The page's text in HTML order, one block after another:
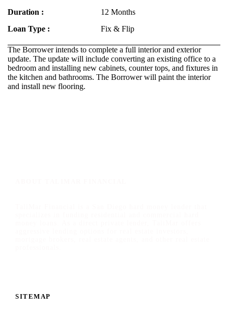
Duration :
12 Months
Loan Type :
Fix & Flip
The Borrower intends to complete a full interior and exterior
update. The update will include converting an existing office to a
bedroom and installing new cabinets, counter tops, and fixtures in
the kitchen and bathrooms. The Borrower will paint the interior
and install new flooring.
SITEMAP